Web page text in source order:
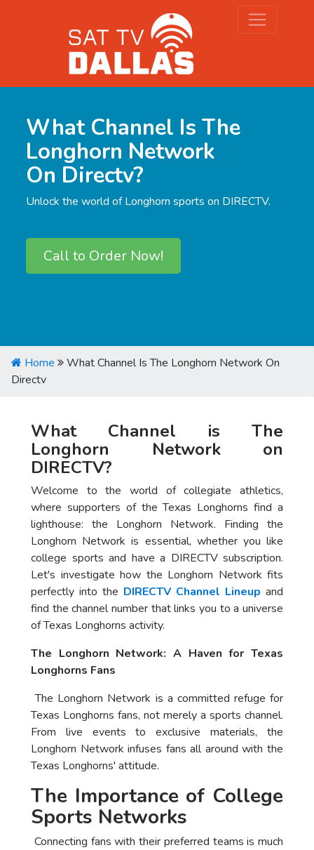
What Channel Is The
Longhorn Network
On Directv?
Unlock the world of Longhorn sports on DIRECTV.
Call to Order Now!
Home
What Channel Is The Longhorn Network On
Directv
What Channel is The
Longhorn Network on
DIRECTV?
Welcome to the world of collegiate athletics,
where supporters of the Texas Longhorns find a
lighthouse: the Longhorn Network. Finding the
Longhorn Network is essential, whether you like
college sports and have a DIRECTV subscription.
Let's investigate how the Longhorn Network fits
perfectly into the DIRECTV Channel Lineup and
find the channel number that links you to a universe
of Texas Longhorns activity.
The Longhorn Network: A Haven for Texas
Longhorns Fans
The Longhorn Network is a committed refuge for
Texas Longhorns fans, not merely a sports channel.
From live events to exclusive materials, the
Longhorn Network infuses fans all around with the
Texas Longhorns' attitude.
The Importance of College
Sports Networks
Connecting fans with their preferred teams is much